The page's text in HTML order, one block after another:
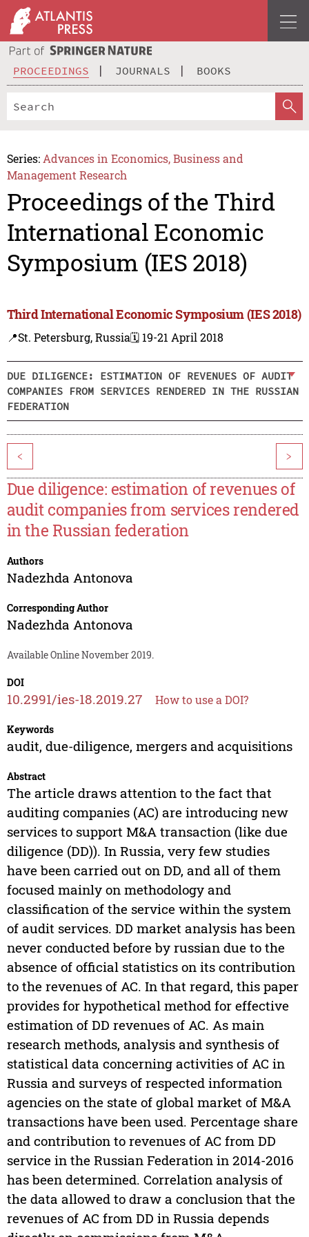
PROCEEDINGS JOURNALS BOOKS
Series: Advances in Economics, Business and
Management Research
Proceedings of the Third
International Economic
Symposium (IES 2018)
Third International Economic Symposium (IES 2018)
📍St. Petersburg, Russia🗓️ 19-21 April 2018
DUE DILIGENCE: ESTIMATION OF REVENUES OF AUDIT
COMPANIES FROM SERVICES RENDERED IN THE RUSSIAN
FEDERATION
< >
Due diligence: estimation of revenues of
audit companies from services rendered
in the Russian federation
Authors
Nadezhda Antonova
Corresponding Author
Nadezhda Antonova
Available Online November 2019.
DOI
10.2991/ies-18.2019.27 How to use a DOI?
Keywords
audit, due-diligence, mergers and acquisitions
Abstract
The article draws attention to the fact that
auditing companies (AC) are introducing new
services to support M&A transaction (like due
diligence (DD)). In Russia, very few studies
have been carried out on DD, and all of them
focused mainly on methodology and
classification of the service within the system
of audit services. DD market analysis has been
never conducted before by russian due to the
absence of official statistics on its contribution
to the revenues of AC. In that regard, this paper
provides for hypothetical method for effective
estimation of DD revenues of AC. As main
research methods, analysis and synthesis of
statistical data concerning activities of AC in
Russia and surveys of respected information
agencies on the state of global market of M&A
transactions have been used. Percentage share
and contribution to revenues of AC from DD
service in the Russian Federation in 2014-2016
has been determined. Correlation analysis of
the data allowed to draw a conclusion that the
revenues of AC from DD in Russia depends